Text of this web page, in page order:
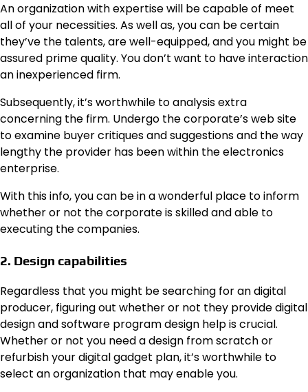
An organization with expertise will be capable of meet
all of your necessities. As well as, you can be certain
they’ve the talents, are well-equipped, and you might be
assured prime quality. You don’t want to have interaction
an inexperienced firm.
Subsequently, it’s worthwhile to analysis extra
concerning the firm. Undergo the corporate’s web site
to examine buyer critiques and suggestions and the way
lengthy the provider has been within the electronics
enterprise.
With this info, you can be in a wonderful place to inform
whether or not the corporate is skilled and able to
executing the companies.
2. Design capabilities
Regardless that you might be searching for an digital
producer, figuring out whether or not they provide digital
design and software program design help is crucial.
Whether or not you need a design from scratch or
refurbish your digital gadget plan, it’s worthwhile to
select an organization that may enable you.